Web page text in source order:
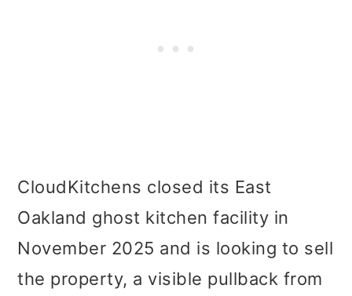
CloudKitchens closed its East
Oakland ghost kitchen facility in
November 2025 and is looking to sell
the property, a visible pullback from